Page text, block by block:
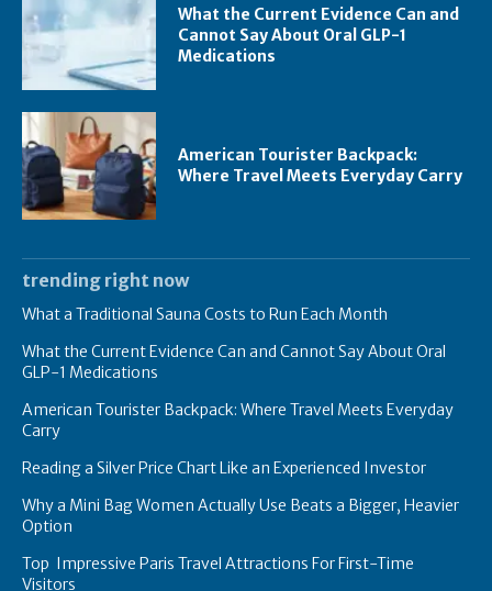
What the Current Evidence Can and
Cannot Say About Oral GLP-1
Medications
American Tourister Backpack:
Where Travel Meets Everyday Carry
trending right now
What a Traditional Sauna Costs to Run Each Month
What the Current Evidence Can and Cannot Say About Oral
GLP-1 Medications
American Tourister Backpack: Where Travel Meets Everyday
Carry
Reading a Silver Price Chart Like an Experienced Investor
Why a Mini Bag Women Actually Use Beats a Bigger, Heavier
Option
Top Impressive Paris Travel Attractions For First-Time
Visitors